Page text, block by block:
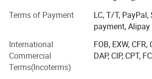
4. Pre-press equipment, such as
baking cabinets, and screen stretching
5. Post-press equipment, such as UV/
equipment, ovens, etc.
Terms of Payment
LC, T/T,
payment, Alipay
International
Commercial
Terms(Incoterms)
FOB, EXW, CFR,
DAP, CIP, CPT,